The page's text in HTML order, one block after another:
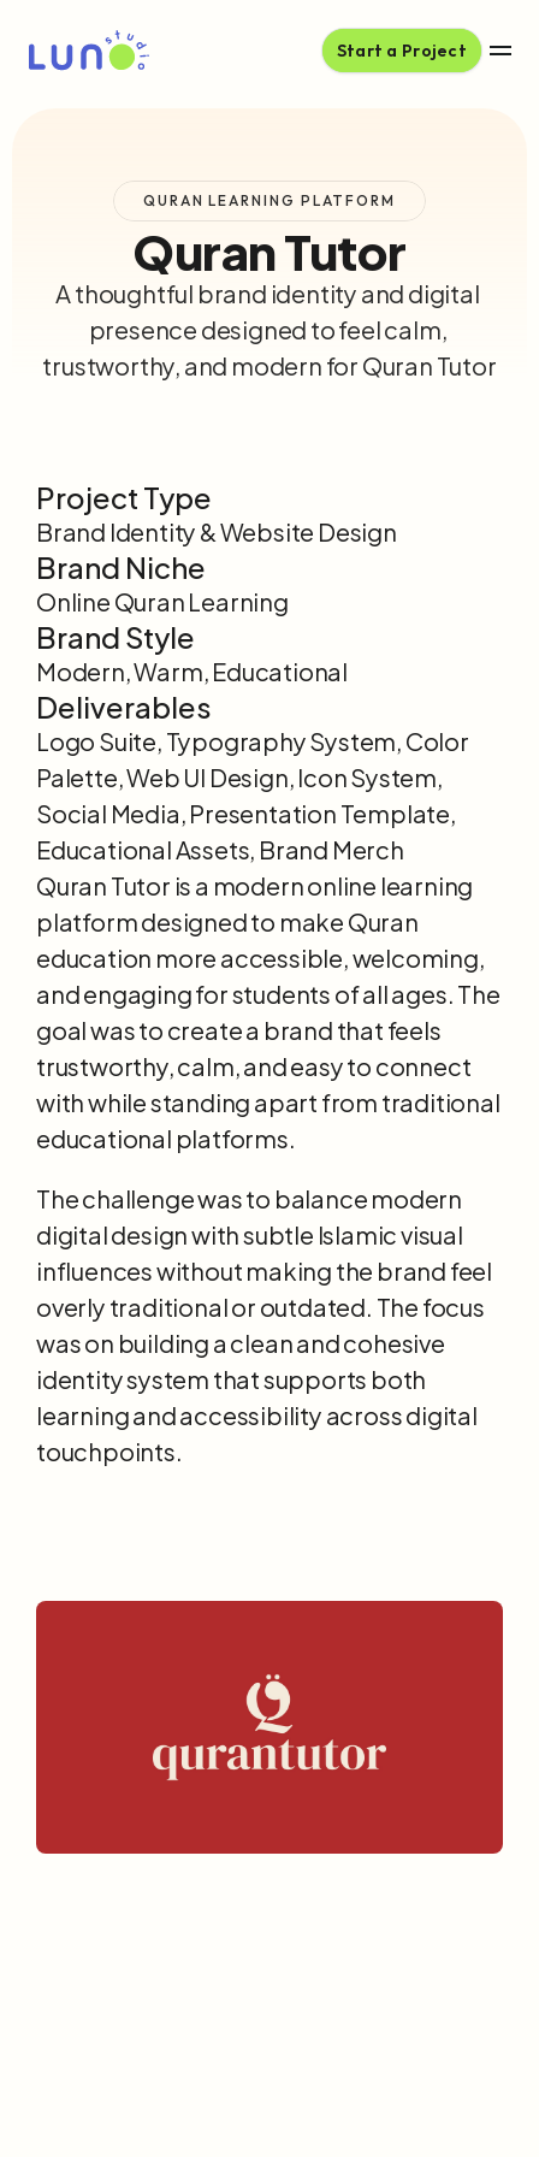
Start a Project
QURAN LEARNING PLATFORM
Quran Tutor
A thoughtful brand identity and digital
presence designed to feel calm,
trustworthy, and modern for Quran Tutor
Project Type
Brand Identity & Website Design
Brand Niche
Online Quran Learning
Brand Style
Modern, Warm, Educational
Deliverables
Logo Suite, Typography System, Color
Palette, Web UI Design, Icon System,
Social Media, Presentation Template,
Educational Assets, Brand Merch
Quran Tutor is a modern online learning
platform designed to make Quran
education more accessible, welcoming,
and engaging for students of all ages. The
goal was to create a brand that feels
trustworthy, calm, and easy to connect
with while standing apart from traditional
educational platforms.
The challenge was to balance modern
digital design with subtle Islamic visual
influences without making the brand feel
overly traditional or outdated. The focus
was on building a clean and cohesive
identity system that supports both
learning and accessibility across digital
touchpoints.